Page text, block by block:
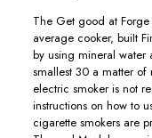
The Get good at
average cooker, buiIt
by using mineral water
smallest 30 a matter of
electric smoker is not
instructions on how to
cigarette smokers are